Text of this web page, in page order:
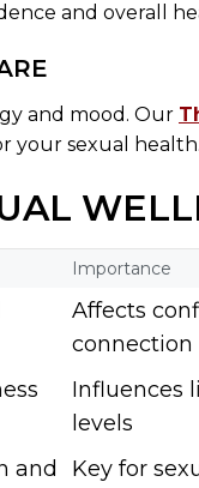
and overall
and mood. Our
your sexual health.
Importance
Affects
connection
Influences
levels
and
Key for